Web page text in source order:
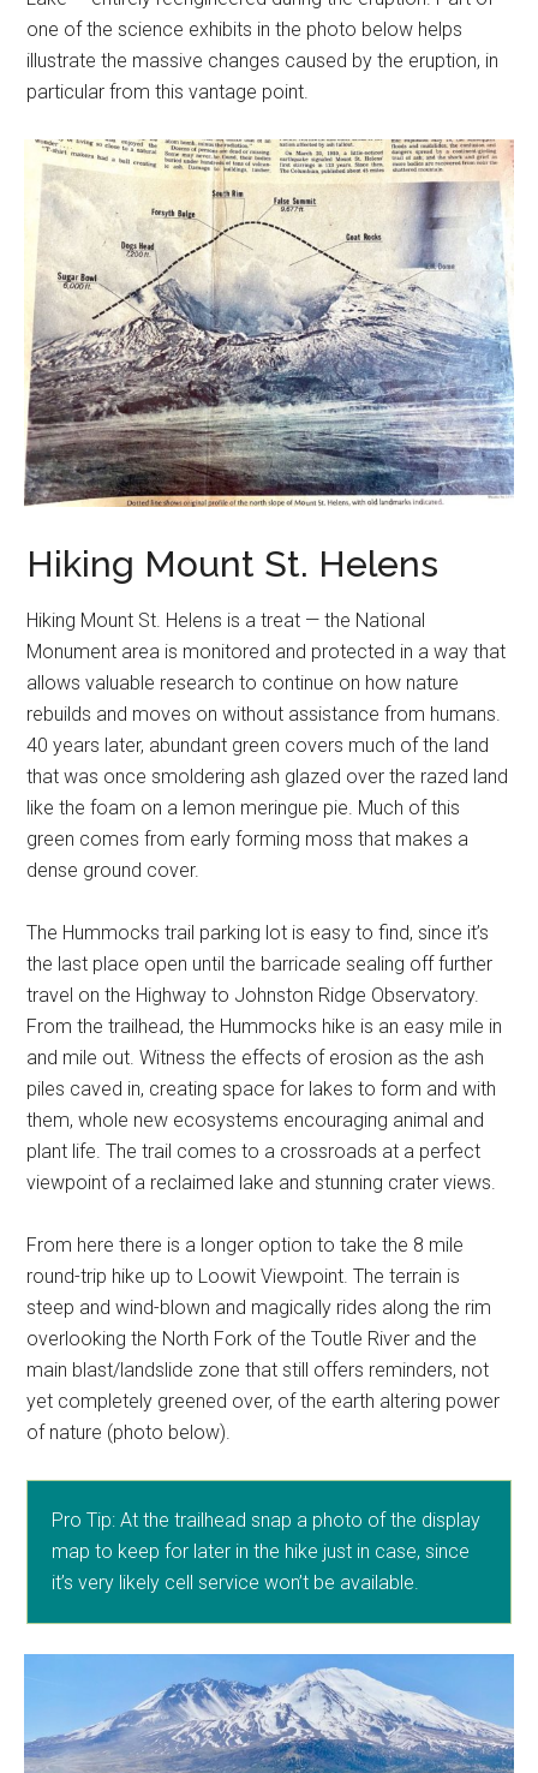
one of the science exhibits in the photo below helps
illustrate the massive changes caused by the eruption, in
particular from this vantage point.
Hiking Mount St. Helens
Hiking Mount St. Helens is a treat — the National
Monument area is monitored and protected in a way that
allows valuable research to continue on how nature
rebuilds and moves on without assistance from humans.
40 years later, abundant green covers much of the land
that was once smoldering ash glazed over the razed land
like the foam on a lemon meringue pie. Much of this
green comes from early forming moss that makes a
dense ground cover.
The Hummocks trail parking lot is easy to find, since it’s
the last place open until the barricade sealing off further
travel on the Highway to Johnston Ridge Observatory.
From the trailhead, the Hummocks hike is an easy mile in
and mile out. Witness the effects of erosion as the ash
piles caved in, creating space for lakes to form and with
them, whole new ecosystems encouraging animal and
plant life. The trail comes to a crossroads at a perfect
viewpoint of a reclaimed lake and stunning crater views.
From here there is a longer option to take the 8 mile
round-trip hike up to Loowit Viewpoint. The terrain is
steep and wind-blown and magically rides along the rim
overlooking the North Fork of the Toutle River and the
main blast/landslide zone that still offers reminders, not
yet completely greened over, of the earth altering power
of nature (photo below).
Pro Tip: At the trailhead snap a photo of the display
map to keep for later in the hike just in case, since
it’s very likely cell service won’t be available.